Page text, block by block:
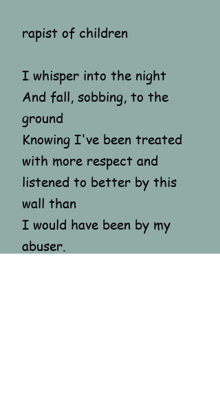
rapist of children
I whisper into the night
And fall, sobbing, to the
ground
Knowing I've been treated
with more respect and
listened to better by this
wall than
I would have been by my
abuser.